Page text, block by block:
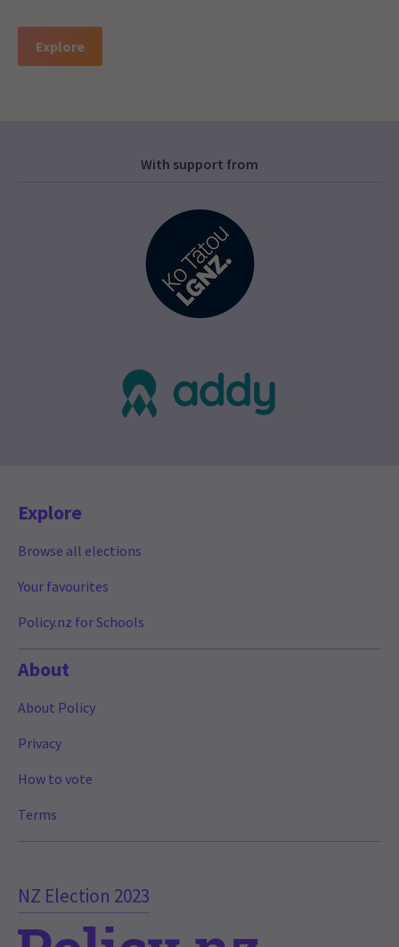
Explore
With support from
NZ Election 2023
Explore
Browse all elections
Your favourites
Policy.nz for Schools
About
About Policy
Privacy
How to vote
Terms